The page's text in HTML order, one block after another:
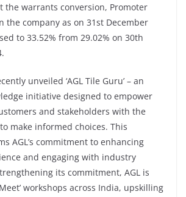
the warrants conversion, Promoter
the company as on 31st December
to 33.52% from 29.02% on 30th
unveiled ‘AGL Tile Guru’ – an
initiative designed to empower
and stakeholders with the
make informed choices. This
AGL’s commitment to enhancing
and engaging with industry
its commitment, AGL is
workshops across India, upskilling